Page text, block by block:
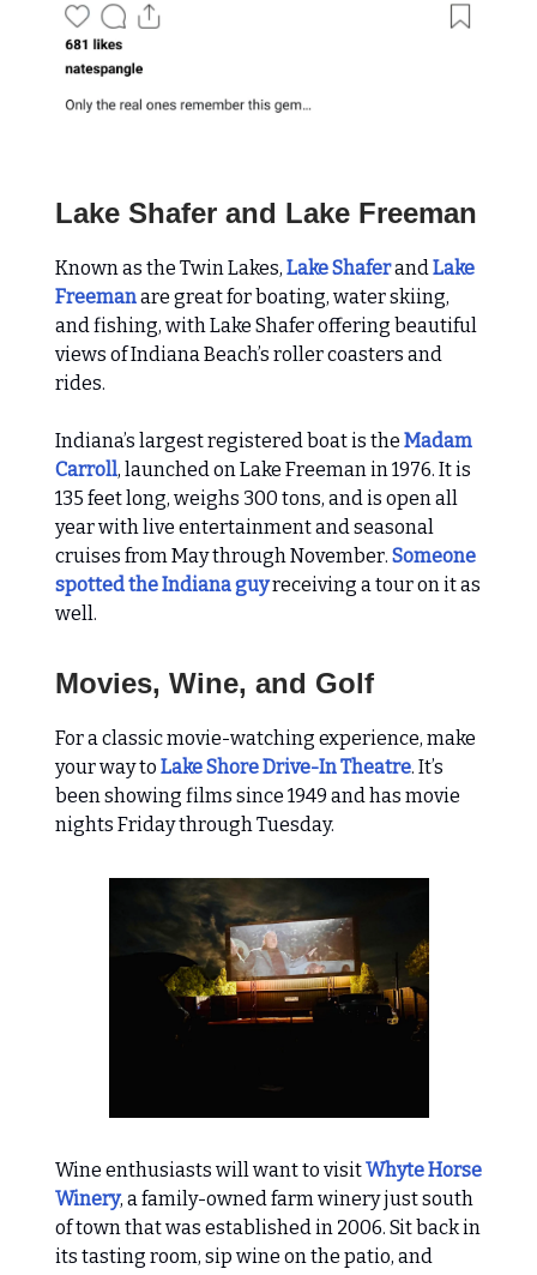
Lake Shafer and Lake Freeman
Known as the Twin Lakes, Lake ShaferandLake
Freemanare great for boating, water skiing,
and fishing, with Lake Shafer offering beautiful
views of Indiana Beach’s roller coasters and
rides.
Indiana’s largest registered boat is the Madam
Carroll, launched on Lake Freeman in 1976. It is
135 feet long, weighs 300 tons, and is open all
year with live entertainment and seasonal
cruises from May through November. Someone
spotted the Indiana guyreceiving a tour on it as
well.
Movies, Wine, and Golf
For a classic movie-watching experience, make
your way to Lake Shore Drive-In Theatre. It’s
been showing films since 1949 and has movie
nights Friday through Tuesday.
Wine enthusiasts will want to visitWhyte Horse
Winery, a family-owned farm winery just south
of town that was established in 2006. Sit back in
its tasting room, sip wine on the patio, and